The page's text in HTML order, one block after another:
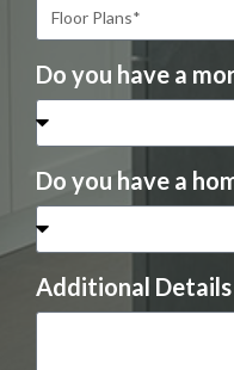
Do you have a
Do you have a
Additional Details